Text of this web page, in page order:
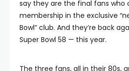
say they are the final fans who
membership in the exclusive
Bowl” club. And they’re back
Super Bowl 58 — this year.
The three fans, all in their 80s,